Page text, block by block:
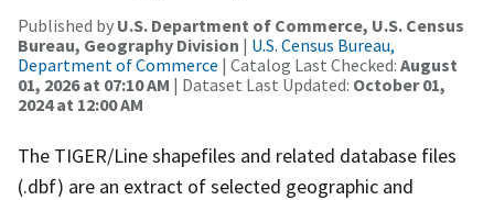
Published by U.S. Department of Commerce, U.S. Census
Bureau, Geography Division | U.S. Census Bureau,
Department of Commerce | Catalog Last Checked: August
01, 2026 at 07:10 AM | Dataset Last Updated: October 01,
2024 at 12:00 AM
The TIGER/Line shapefiles and related database files
(.dbf) are an extract of selected geographic and